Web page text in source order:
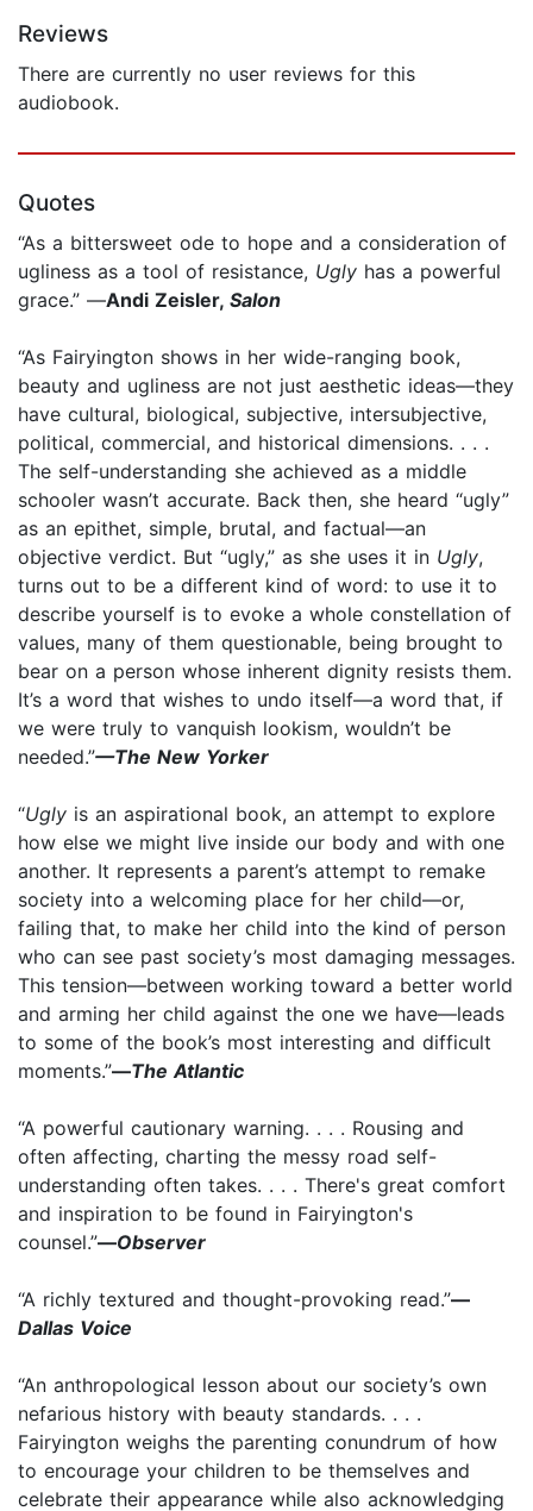
Reviews
There are currently no user reviews for this
audiobook.
Quotes
“As a bittersweet ode to hope and a consideration of
ugliness as a tool of resistance, Ugly has a powerful
grace.” —Andi Zeisler, Salon
“As Fairyington shows in her wide-ranging book,
beauty and ugliness are not just aesthetic ideas—they
have cultural, biological, subjective, intersubjective,
political, commercial, and historical dimensions. . . .
The self-understanding she achieved as a middle
schooler wasn’t accurate. Back then, she heard “ugly”
as an epithet, simple, brutal, and factual—an
objective verdict. But “ugly,” as she uses it in Ugly,
turns out to be a different kind of word: to use it to
describe yourself is to evoke a whole constellation of
values, many of them questionable, being brought to
bear on a person whose inherent dignity resists them.
It’s a word that wishes to undo itself—a word that, if
we were truly to vanquish lookism, wouldn’t be
needed.”—The New Yorker
“Ugly is an aspirational book, an attempt to explore
how else we might live inside our body and with one
another. It represents a parent’s attempt to remake
society into a welcoming place for her child—or,
failing that, to make her child into the kind of person
who can see past society’s most damaging messages.
This tension—between working toward a better world
and arming her child against the one we have—leads
to some of the book’s most interesting and difficult
moments.”­—The Atlantic
“A powerful cautionary warning. . . . Rousing and
often affecting, charting the messy road self-
understanding often takes. . . . There's great comfort
and inspiration to be found in Fairyington's
counsel.”—Observer
“A richly textured and thought-provoking read.”—
Dallas Voice
“An anthropological lesson about our society’s own
nefarious history with beauty standards. . . .
Fairyington weighs the parenting conundrum of how
to encourage your children to be themselves and
celebrate their appearance while also acknowledging